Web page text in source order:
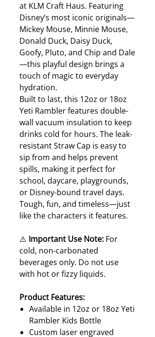
at KLM Craft Haus. Featuring
Disney’s most iconic originals—
Mickey Mouse, Minnie Mouse,
Donald Duck, Daisy Duck,
Goofy, Pluto, and Chip and Dale
—this playful design brings a
touch of magic to everyday
hydration.
Built to last, this 12oz or 18oz
Yeti Rambler features double-
wall vacuum insulation to keep
drinks cold for hours. The leak-
resistant Straw Cap is easy to
sip from and helps prevent
spills, making it perfect for
school, daycare, playgrounds,
or Disney-bound travel days.
Tough, fun, and timeless—just
like the characters it features.
⚠️ Important Use Note: For
cold, non-carbonated
beverages only. Do not use
with hot or fizzy liquids.
Product Features:
Available in 12oz or 18oz Yeti
Rambler Kids Bottle
Custom laser engraved